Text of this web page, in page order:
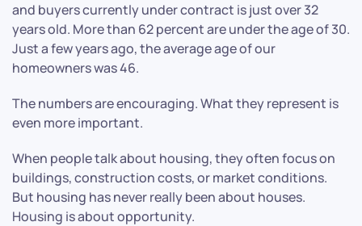
and buyers currently under contract is just over 32
years old. More than 62 percent are under the age of 30.
Just a few years ago, the average age of our
homeowners was 46.
The numbers are encouraging. What they represent is
even more important.
When people talk about housing, they often focus on
buildings, construction costs, or market conditions.
But housing has never really been about houses.
Housing is about opportunity.